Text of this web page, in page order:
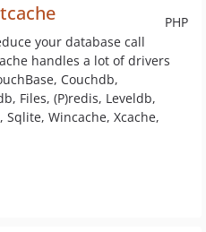
PHP
your database call
handles a lot of drivers
Couchdb,
Files, (P)redis, Leveldb,
Sqlite, Wincache, Xcache,